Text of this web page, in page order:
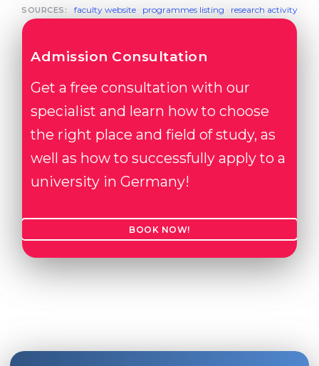
SOURCES: faculty website· programmes listing · research activity
Admission Consultation
Get a free consultation with our
specialist and learn how to choose
the right place and field of study, as
well as how to successfully apply to a
university in Germany!
BOOK NOW!